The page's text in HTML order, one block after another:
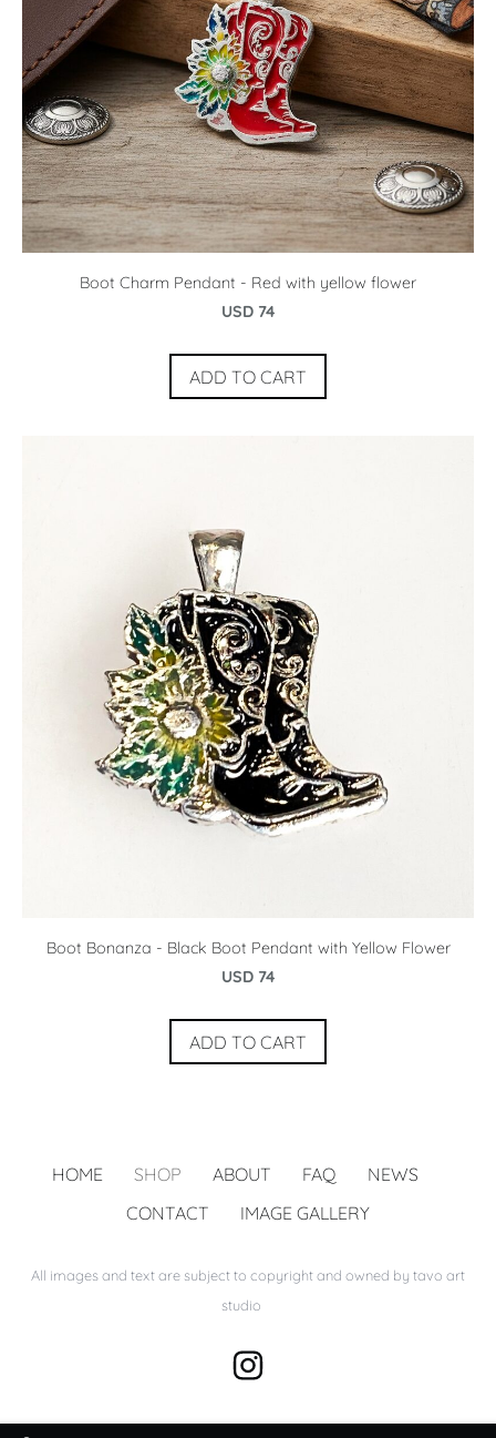
Boot Charm Pendant - Red with yellow flower
USD 74
ADD TO CART
Boot Bonanza - Black Boot Pendant with Yellow Flower
USD 74
ADD TO CART
HOME SHOP ABOUT FAQ
NEWS
CONTACT
IMAGE GALLERY
All images and text are subject to copyright and owned by tavo art
studio